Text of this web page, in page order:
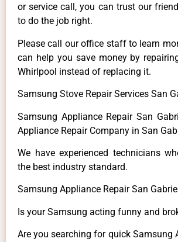
or service call, you can trust our
to do the job right.
Please call our office staff to learn
can help you save money by
Whirlpool instead of replacing it.
Samsung Stove Repair Services San
Samsung Appliance Repair San
Appliance Repair Company in San
We have experienced technicians
the best industry standard.
Samsung Appliance Repair San
Is your Samsung acting funny and
Are you searching for quick Samsung